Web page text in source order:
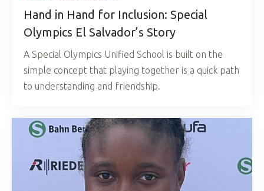
Hand in Hand for Inclusion: Special
Olympics El Salvador’s Story
A Special Olympics Unified School is built on the
simple concept that playing together is a quick path
to understanding and friendship.